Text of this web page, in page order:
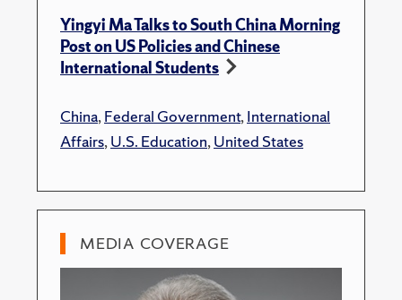
Yingyi Ma Talks to South China Morning
Post on US Policies and Chinese
International Students
China,Federal Government,International
Affairs,U.S. Education,United States
MEDIA COVERAGE